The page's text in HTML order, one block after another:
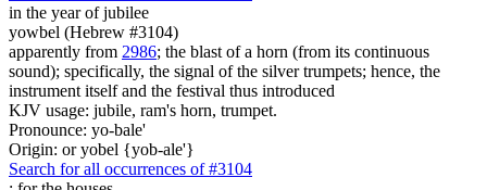
in the year ofjubilee
yowbel (Hebrew #3104)
apparently from 2986; the blast of a horn (from its continuous
sound); specifically, the signal of the silver trumpets; hence, the
instrument itself and the festival thus introduced
KJV usage: jubile, ram's horn, trumpet.
Pronounce: yo-bale'
Origin: or yobel {yob-ale'}
Search for all occurrences of #3104